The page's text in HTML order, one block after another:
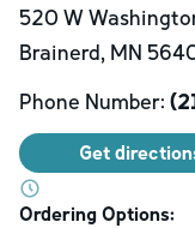
520 W
Brainerd, MN
Phone Number:
Get
Ordering Options: